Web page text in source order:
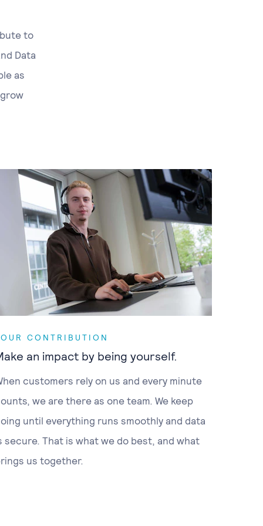
to
Data
as
CONTRIBUTION
an impact by being yourself.
customers rely on us and every minute
we are there as one team. We keep
until everything runs smoothly and data
secure. That is what we do best, and what
us together.